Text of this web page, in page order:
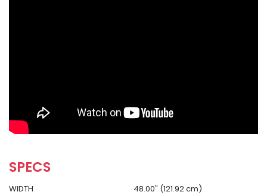
SPECS
WIDTH 48.00" (121.92 cm)